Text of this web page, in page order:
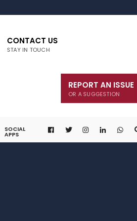
CONTACT US
STAY IN TOUCH
REPORT AN ISSUE
OR A SUGGESTION
SOCIAL
APPS